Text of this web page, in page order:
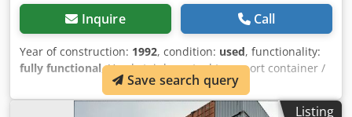
Inquire Call
Year of construction: 1992, condition: used, functionality:
fully functional, Used stainless steel transport container /
pressure vessel Last application: Foodstuffs Article
number: 10476 Volume: 800 L Dwjdsza Ef Ropfx An Nsa
Listing
Save search query